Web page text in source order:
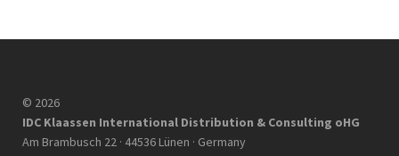
© 2026
IDC Klaassen International Distribution & Consulting oHG
Am Brambusch 22 · 44536 Lünen · Germany